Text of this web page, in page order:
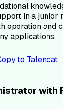
in a junior
operation and
applications.
to Talencat
with